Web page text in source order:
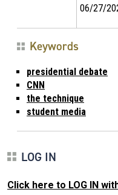
06/27/
Keywords
presidential debate
CNN
the technique
student media
LOG IN
Click here to LOG IN